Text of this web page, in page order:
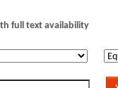
full text availability